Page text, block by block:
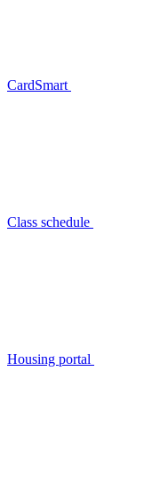
CardSmart
Class schedule
Housing portal